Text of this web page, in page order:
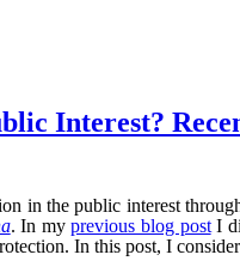
Interest?
in the public interest
. In myprevious blog postI
In this post, I